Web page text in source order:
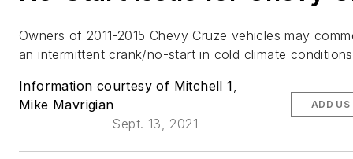
Owners of 2011-2015 Chevy Cruze vehicles may
an intermittent crank/no-start in cold climate
Information courtesy of Mitchell 1,
Mike Mavrigian
Sept. 13, 2021
ADD US